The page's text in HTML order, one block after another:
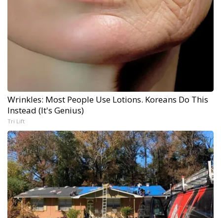
Wrinkles: Most People Use Lotions. Koreans Do This
Instead (It's Genius)
Tri Lift